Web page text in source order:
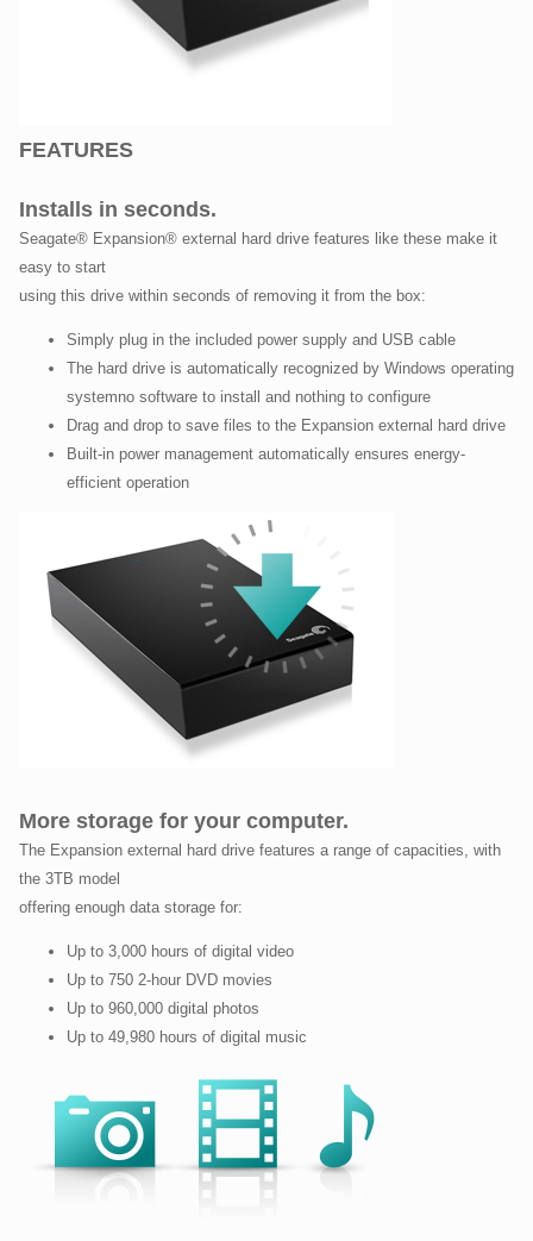
FEATURES
Installs in seconds.
Seagate® Expansion® external hard drive features like these make it
easy to start
using this drive within seconds of removing it from the box:
Simply plug in the included power supply and USB cable
The hard drive is automatically recognized by Windows operating
systemno software to install and nothing to configure
Drag and drop to save files to the Expansion external hard drive
Built-in power management automatically ensures energy-
efficient operation
More storage for your computer.
The Expansion external hard drive features a range of capacities, with
the 3TB model
offering enough data storage for:
Up to 3,000 hours of digital video
Up to 750 2-hour DVD movies
Up to 960,000 digital photos
Up to 49,980 hours of digital music